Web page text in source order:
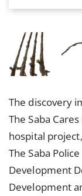
The discovery
The Saba
hospital
The Saba
Development
Development